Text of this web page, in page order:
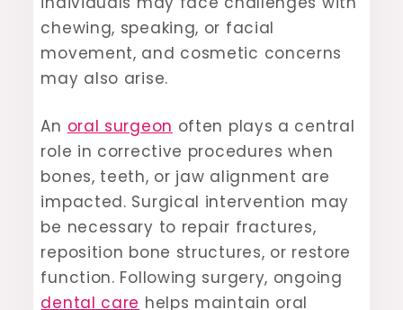
chewing, speaking, or facial
movement, and cosmetic concerns
may also arise.
An oral surgeon often plays a central
role in corrective procedures when
bones, teeth, or jaw alignment are
impacted. Surgical intervention may
be necessary to repair fractures,
reposition bone structures, or restore
function. Following surgery, ongoing
dental care helps maintain oral